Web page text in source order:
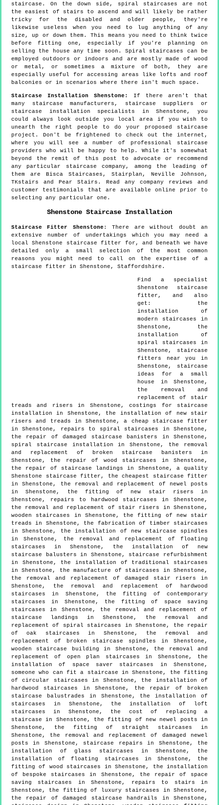
staircase. On the down side, spiral staircases are not
the easiest of stairs to ascend and will likely be rather
tricky for the disabled and older people, they're
likewise useless when you need to lug anything of any
size, up or down them. This means you need to think twice
before fitting one, especially if you're planning on
selling the house any time soon. Spiral staircases can be
employed outdoors or indoors and are mostly made of wood
or metal, or sometimes a mixture of both, they are
especially useful for accessing areas like lofts and roof
balconies or in scenarios where there isn't much space.
Staircase Installation Shenstone:
If there aren't that
many staircase manufacturers, staircase suppliers or
staircase installation specialists in Shenstone, you
could always look outside you local area if you wish to
unearth the right people to do your proposed staircase
project. Don't be frightened to check out the internet,
where you will see a number of professional staircase
providers who will be happy to help. While it's somewhat
beyond the remit of this post to advocate or recommend
any particular staircase company, among the leading of
them are Bisca Staircases, Stairplan, Neville Johnson,
TKstairs and Pear Stairs. Read any company reviews and
customer testimonials that are available online prior to
selecting any particular one.
Shenstone Staircase Installation
Staircase Fitter Shenstone :There are without doubt an
extensive number of undertakings which you may need a
local Shenstone staircase fitter for, and beneath we have
detailed only a small selection of the most common
reasons you might need to call on the expertise of a
staircase fitter in Shenstone, Staffordshire.
Find a specialist
Shenstone staircase
fitter, and also
get: the
installation of
modern staircases in
Shenstone, the
installation of
spiral staircases in
Shenstone, staircase
fitters near you in
Shenstone, staircase
ideas for a small
house in Shenstone,
the removal and
replacement of stair
treads and risers in Shenstone, costings for staircase
installation in Shenstone, the installation of new stair
risers and treads in Shenstone, a cheap staircase fitter
in Shenstone, repairs to spiral staircases in Shenstone,
the repair of damaged staircase banisters in Shenstone,
spiral staircase installation in Shenstone, the removal
and replacement of broken staircase banisters in
Shenstone, the repair of wood staircases in Shenstone,
the repair of staircase landings in Shenstone, a quality
Shenstone staircase fitter, the cheapest staircase fitter
in Shenstone, the removal and replacement of newel posts
in Shenstone, the fitting of new stair risers in
Shenstone, repairs to hardwood staircases in Shenstone,
the removal and replacement of stair risers in Shenstone,
wooden staircases in Shenstone, the fitting of new stair
treads in Shenstone, the fabrication of timber staircases
in Shenstone, the installation of new staircase spindles
in Shenstone, the removal and replacement of floating
staircases in Shenstone, the installation of new
staircase balusters in Shenstone, staircase refurbishment
in Shenstone, the installation of traditional staircases
in Shenstone, the manufacture of staircases in Shenstone,
the removal and replacement of damaged stair risers in
Shenstone, the removal and replacement of hardwood
staircases in Shenstone, the fitting of contemporary
staircases in Shenstone, the fitting of space saving
staircases in Shenstone, the removal and replacement of
staircase landings in Shenstone, the removal and
replacement of spiral staircases in Shenstone, the repair
of oak staircases in Shenstone, the removal and
replacement of broken staircase spindles in Shenstone,
wooden staircase building in Shenstone, the removal and
replacement of open plan staircases in Shenstone, the
installation of space saver staircases in Shenstone,
someone who can fit a staircase in Shenstone, the fitting
of circular staircases in Shenstone, the installation of
hardwood staircases in Shenstone, the repair of broken
staircase balustrades in Shenstone, the installation of
staircases in Shenstone, the installation of loft
staircases in Shenstone, the cost of replacing a
staircase in Shenstone, the fitting of new newel posts in
Shenstone, the fitting of straight staircases in
Shenstone, the removal and replacement of damaged newel
posts in Shenstone, staircase repairs in Shenstone, the
installation of glass staircases in Shenstone, the
installation of floating staircases in Shenstone, the
fitting of wood staircases in Shenstone, the installation
of bespoke staircases in Shenstone, the repair of space
saving staircases in Shenstone, repairs to stairs in
Shenstone, the fitting of luxury staircases in Shenstone,
the repair of damaged staircase handrails in Shenstone,